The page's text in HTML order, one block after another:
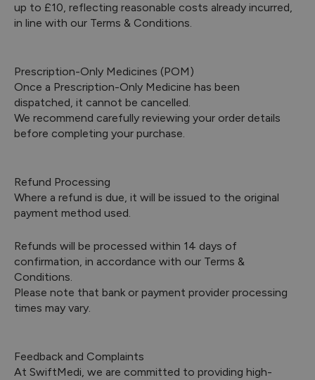
up to £10, reflecting reasonable costs already incurred,
in line with our Terms & Conditions.
Prescription-Only Medicines (POM)
Once a Prescription-Only Medicine has been
dispatched, it cannot be cancelled.
We recommend carefully reviewing your order details
before completing your purchase.
Refund Processing
Where a refund is due, it will be issued to the original
payment method used.
Refunds will be processed within 14 days of
confirmation, in accordance with our Terms &
Conditions.
Please note that bank or payment provider processing
times may vary.
Feedback and Complaints
At SwiftMedi, we are committed to providing high-